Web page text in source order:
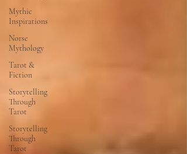
Mythic
Inspirations
Norse
Mythology
Tarot &
Fiction
Storytelling
Through
Tarot
Storytelling
Through
Tarot